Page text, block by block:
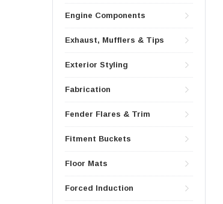
Engine Components
Exhaust, Mufflers & Tips
Exterior Styling
Fabrication
Fender Flares & Trim
Fitment Buckets
Floor Mats
Forced Induction